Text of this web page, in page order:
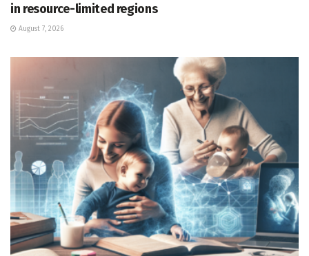
in resource-limited regions
August 7, 2026